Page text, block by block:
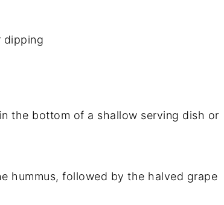
dipping
the bottom of a shallow serving dish or
hummus, followed by the halved grape